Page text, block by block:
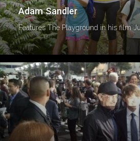
Adam Sandler
Features The Playground in his film